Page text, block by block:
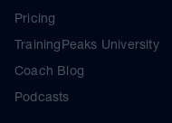
Pricing
TrainingPeaks University
Coach Blog
Podcasts